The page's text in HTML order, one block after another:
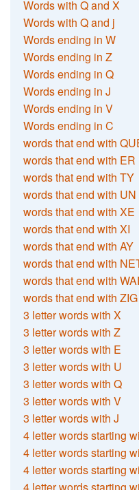
Words with Q and X
Words with Q and j
Words ending in W
Words ending in Z
Words ending in Q
Words ending in J
Words ending in V
Words ending in C
words that end with
words that end with ER
words that end with TY
words that end with UN
words that end with XE
words that end with XI
words that end with AY
words that end with
words that end with
words that end with ZIG
3 letter words with X
3 letter words with Z
3 letter words with E
3 letter words with U
3 letter words with Q
3 letter words with V
3 letter words with J
4 letter words starting
4 letter words starting
4 letter words starting
4 letter words starting